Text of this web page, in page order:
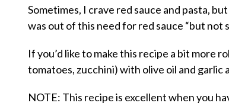
Sometimes, I crave red sauce and pasta,
was out of this need for red sauce “but
If you’d like to make this recipe a bit more
tomatoes, zucchini) with olive oil and garlic
NOTE: This recipe is excellent when you